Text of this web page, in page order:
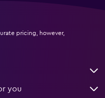
pricing, however,
you